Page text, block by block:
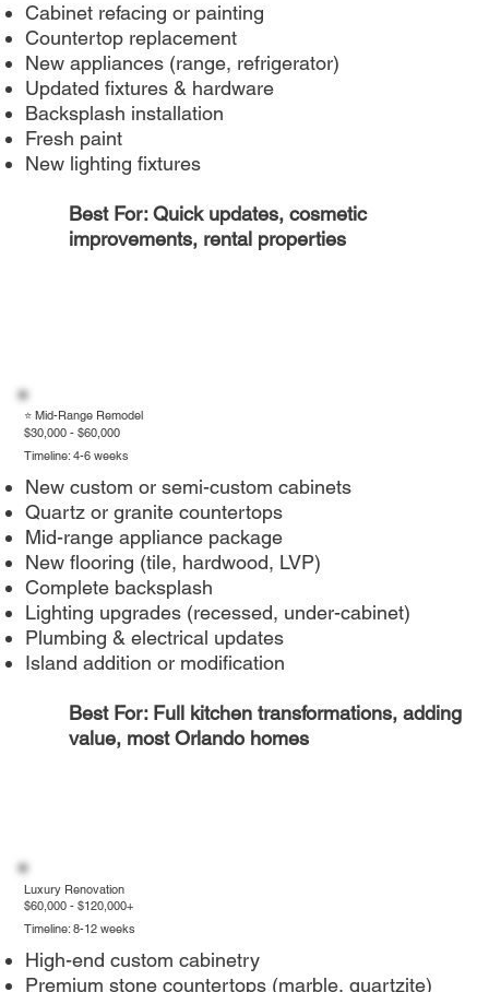
Cabinet refacing or painting
Countertop replacement
New appliances (range, refrigerator)
Updated fixtures & hardware
Backsplash installation
Fresh paint
New lighting fixtures
Best For: Quick updates, cosmetic
improvements, rental properties
⭐ Mid-Range Remodel
$30,000 - $60,000
Timeline: 4-6 weeks
New custom or semi-custom cabinets
Quartz or granite countertops
Mid-range appliance package
New flooring (tile, hardwood, LVP)
Complete backsplash
Lighting upgrades (recessed, under-cabinet)
Plumbing & electrical updates
Island addition or modification
Best For: Full kitchen transformations, adding
value, most Orlando homes
Luxury Renovation
$60,000 - $120,000+
Timeline: 8-12 weeks
High-end custom cabinetry
Premium stone countertops (marble, quartzite)